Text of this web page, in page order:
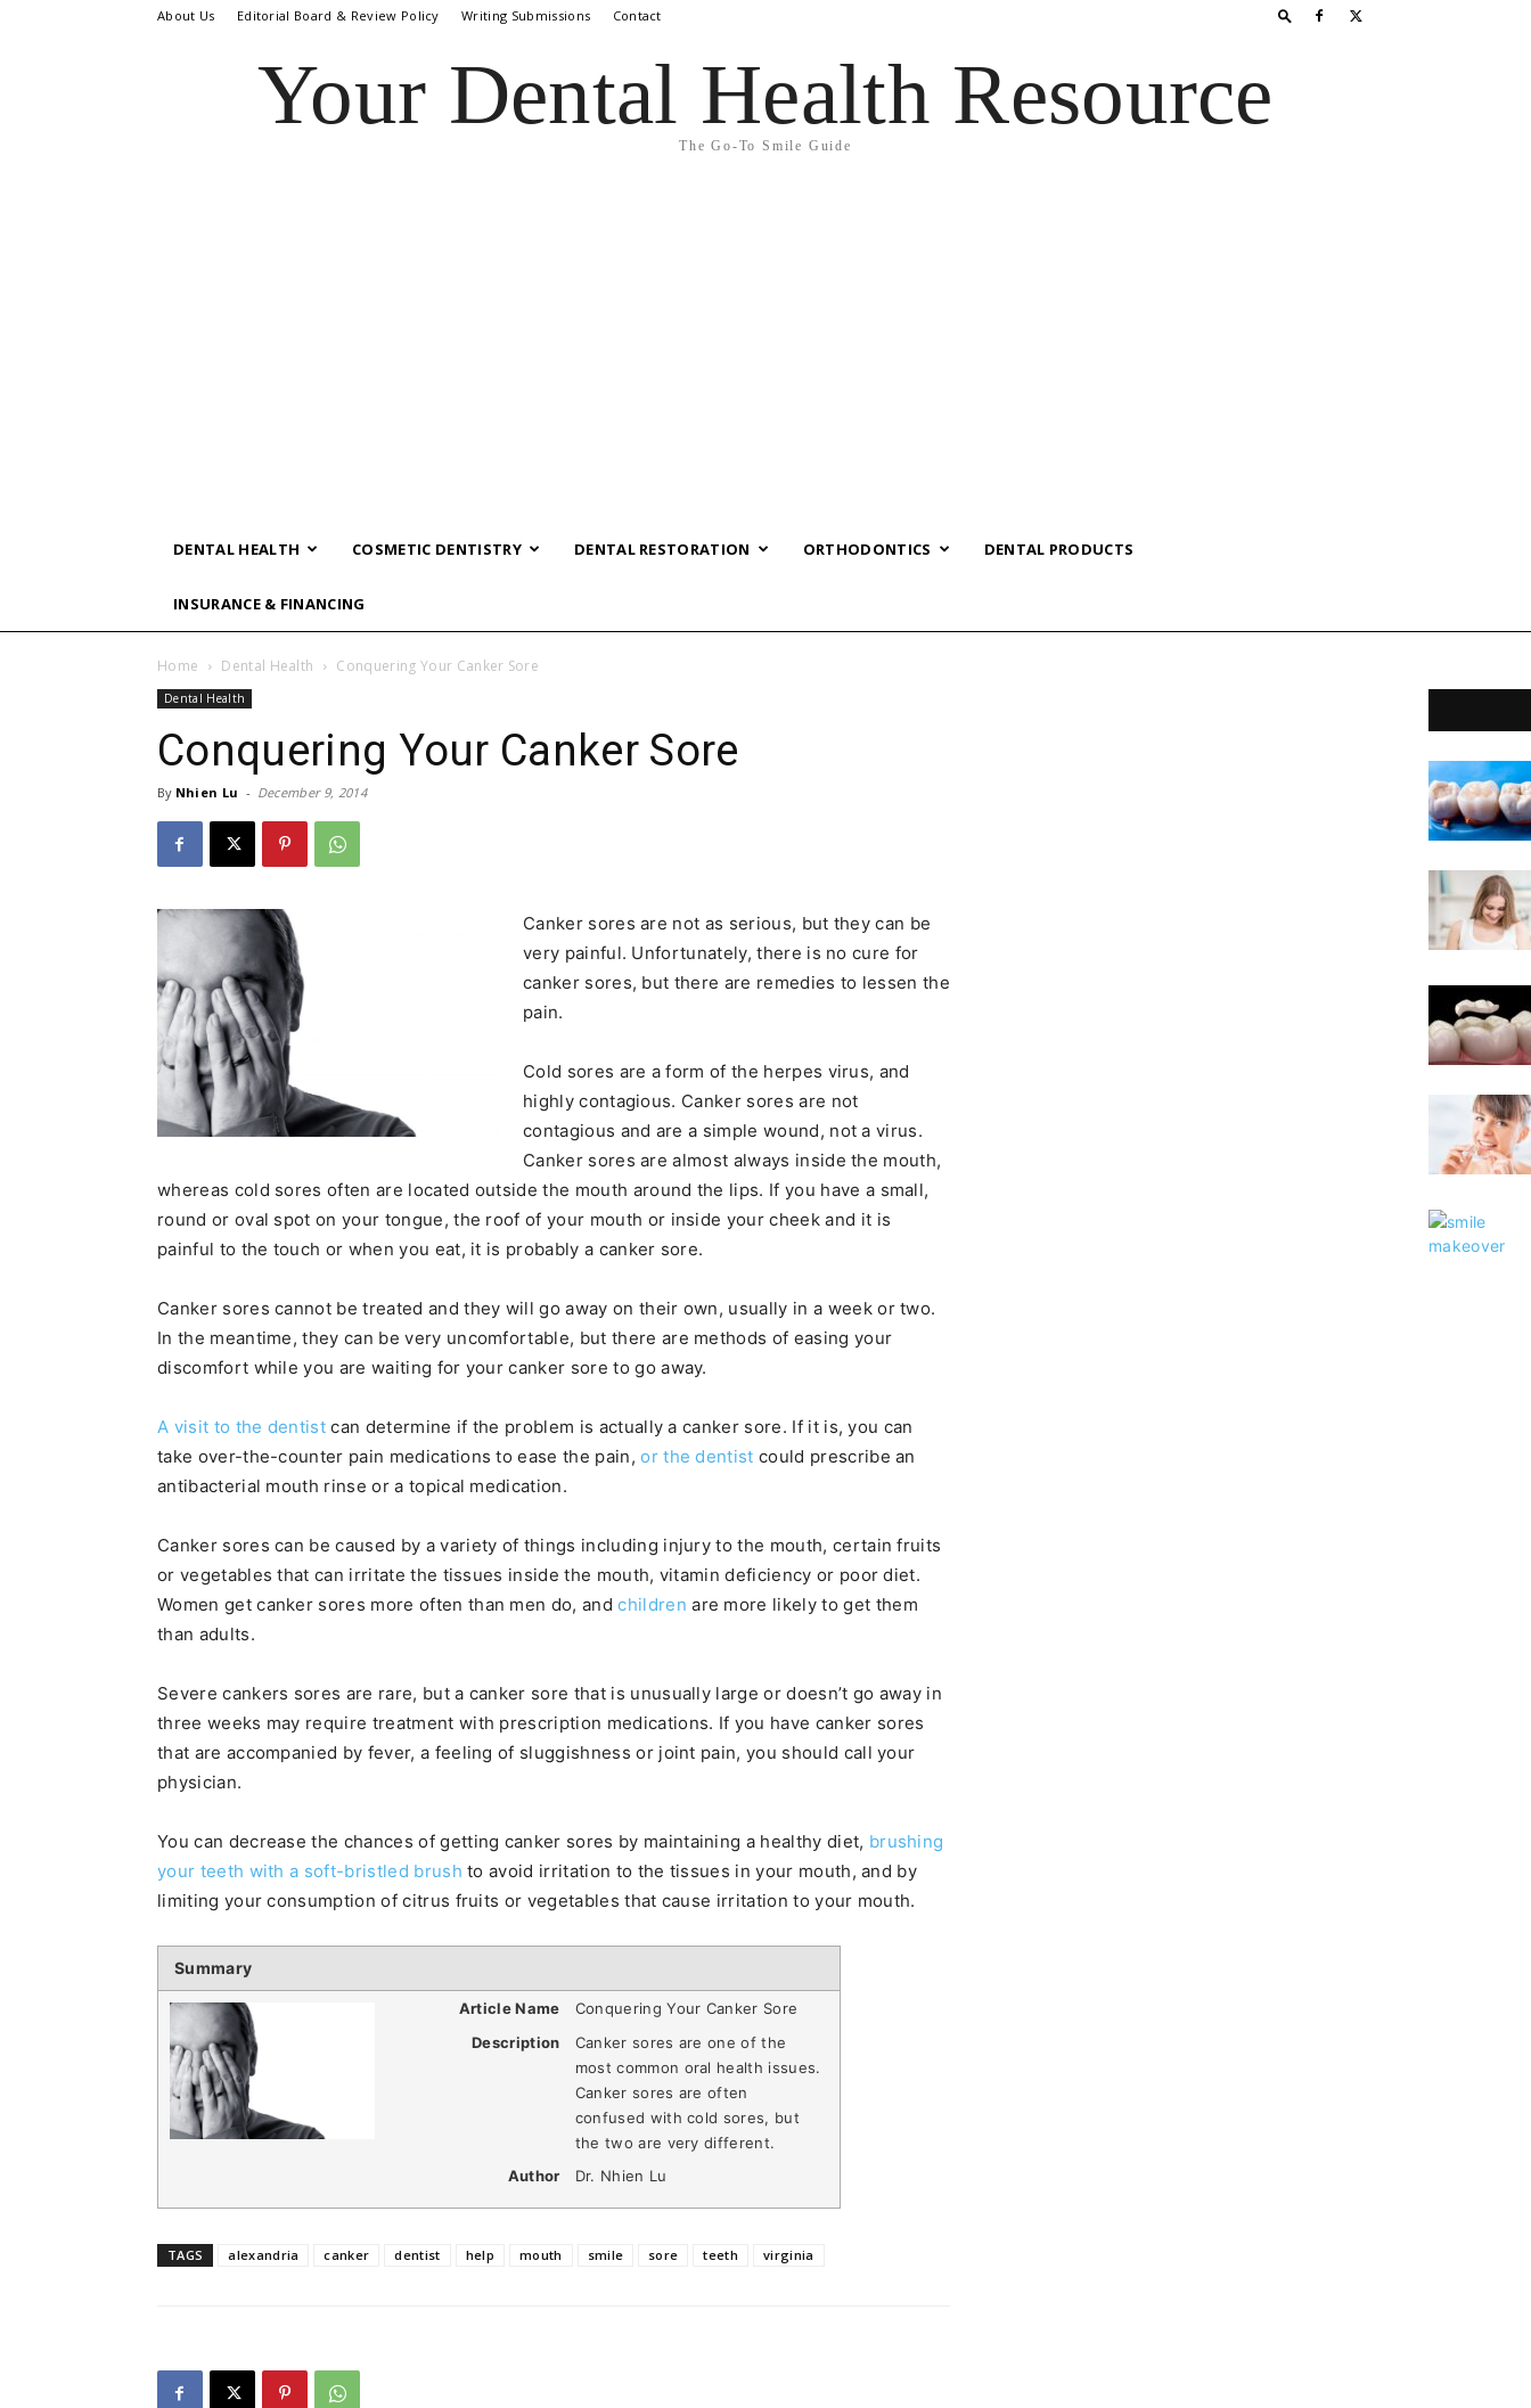
About Us Editorial Board & Review Policy Writing Submissions Contact
Your Dental Health Resource
The Go-To Smile Guide
DENTAL HEALTH COSMETIC DENTISTRY DENTAL RESTORATION ORTHODONTICS DENTAL PRODUCTS
INSURANCE & FINANCING
Home Dental Health Conquering Your Canker Sore
Dental Health
Conquering Your Canker Sore
By Nhien Lu - December 9, 2014
Canker sores are not as serious, but they can be
very painful. Unfortunately, there is no cure for
canker sores, but there are remedies to lessen the
pain.
Cold sores are a form of the herpes virus, and
highly contagious. Canker sores are not
contagious and are a simple wound, not a virus.
Canker sores are almost always inside the mouth,
whereas cold sores often are located outside the mouth around the lips. If you have a small,
round or oval spot on your tongue, the roof of your mouth or inside your cheek and it is
painful to the touch or when you eat, it is probably a canker sore.
Canker sores cannot be treated and they will go away on their own, usually in a week or two.
In the meantime, they can be very uncomfortable, but there are methods of easing your
discomfort while you are waiting for your canker sore to go away.
A visit to the dentistcan determine if the problem is actually a canker sore. If it is, you can
take over-the-counter pain medications to ease the pain,or the dentist could prescribe an
antibacterial mouth rinse or a topical medication.
Canker sores can be caused by a variety of things including injury to the mouth, certain fruits
or vegetables that can irritate the tissues inside the mouth, vitamin deficiency or poor diet.
Women get canker sores more often than men do, andchildren are more likely to get them
than adults.
Severe cankers sores are rare, but a canker sore that is unusually large or doesn’t go away in
three weeks may require treatment with prescription medications. If you have canker sores
that are accompanied by fever, a feeling of sluggishness or joint pain, you should call your
physician.
You can decrease the chances of getting canker sores by maintaining a healthy diet, brushing
your teeth with a soft-bristled brush to avoid irritation to the tissues in your mouth, and by
limiting your consumption of citrus fruits or vegetables that cause irritation to your mouth.
Summary
Article Name
Conquering Your Canker Sore
Description
Canker sores are one of the
most common oral health issues.
Canker sores are often
confused with cold sores, but
the two are very different.
Author
Dr. Nhien Lu
TAGS alexandria canker dentist help mouth smile sore teeth virginia